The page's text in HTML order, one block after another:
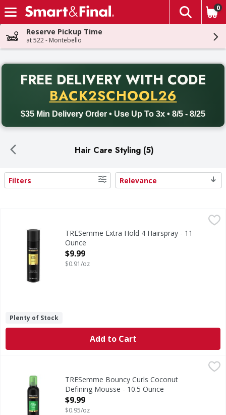
Skip header to page content
The
0
Reserve Pickup Time
at 522 - Montebello
FREE DELIVERY WITH CODE
BACK2SCHOOL26
$35 Min Delivery Order • Use Up To 3x • 8/5 - 8/25
Back to School promotion. Free delivery with promo code
Hair Care Styling (5)
Search Results
Filters Relevance
Extra Hold 4 HairsprayTRESemme Extra Hold 4 Hairspray - 11
Ounce
Open Product Description
$9.99
$0.91/oz
Plenty of Stock
Add to Cart
TRESemme Bouncy Curls Coconut Defining Mousse - 10.5
Bouncy Curls Coconut Defining Mousse
TRESemme Bouncy Curls Coconut
Defining Mousse - 10.5 Ounce
Open Product Description
$9.99
$0.95/oz